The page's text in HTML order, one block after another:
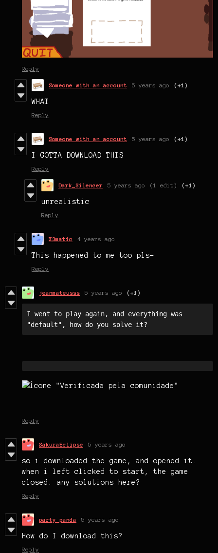
Reply
Someone with an account 5 years ago (+1)
WHAT
Reply
Someone with an account 5 years ago (+1)
I GOTTA DOWNLOAD THIS
Reply
Dark_Silencer 5 years ago (1 edit) (+1)
unrealistic
Reply
X3matic 4 years ago
This happened to me too pls-
Reply
jeanmateusss 5 years ago (+1)
I went to play again, and everything was
"default", how do you solve it?
Reply
SakuraEclipse 5 years ago
so i downloaded the game, and opened it.
when i left clicked to start, the game
closed. any solutions here?
Reply
party_panda 5 years ago
How do I download this?
Reply